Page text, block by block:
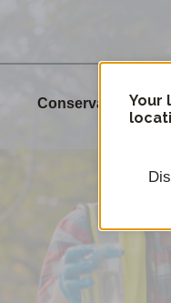
ConservationYour